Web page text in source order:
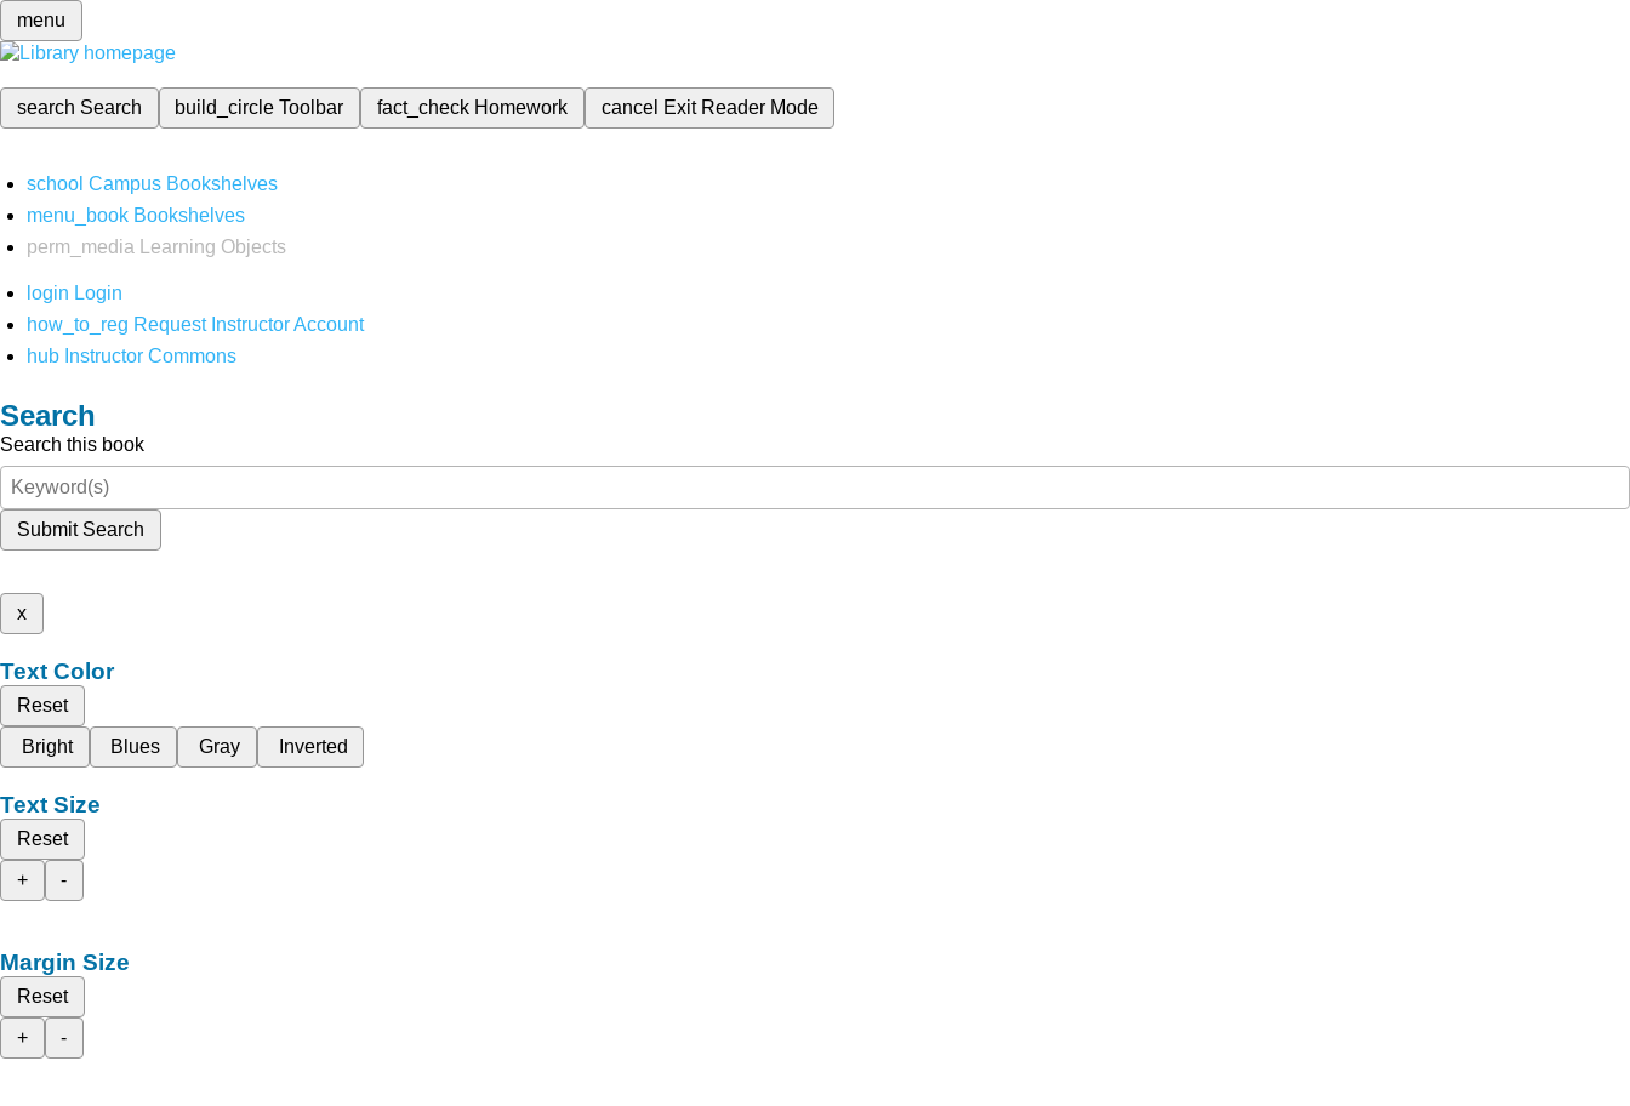
menu
search Search build_circleToolbar fact_check Homework cancel Exit Reader Mode
school Campus Bookshelves
menu_book Bookshelves
perm_media
Learning Objects
login Login
how_to_reg Request Instructor Account
hub Instructor Commons
Search
Search this book
Submit Search
x
Text Color
Reset
Bright
Blues Gray Inverted
Text Size
Reset
+
-
Margin Size
Reset
+
-